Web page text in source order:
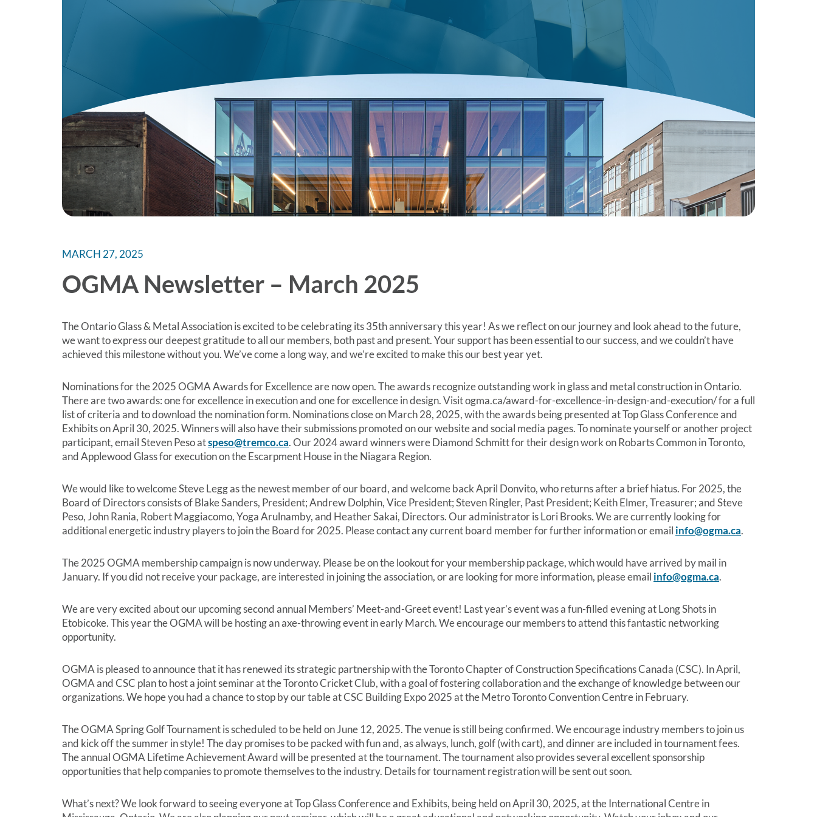
MARCH 27, 2025
OGMA Newsletter – March 2025
The Ontario Glass & Metal Association is excited to be celebrating its 35th anniversary this year! As we reflect on our journey and look ahead to the future,
we want to express our deepest gratitude to all our members, both past and present. Your support has been essential to our success, and we couldn’t have
achieved this milestone without you. We’ve come a long way, and we’re excited to make this our best year yet.
Nominations for the 2025 OGMA Awards for Excellence are now open. The awards recognize outstanding work in glass and metal construction in Ontario.
There are two awards: one for excellence in execution and one for excellence in design. Visit ogma.ca/award-for-excellence-in-design-and-execution/ for a full
list of criteria and to download the nomination form. Nominations close on March 28, 2025, with the awards being presented at Top Glass Conference and
Exhibits on April 30, 2025. Winners will also have their submissions promoted on our website and social media pages. To nominate yourself or another project
participant, email Steven Peso atspeso@tremco.ca. Our 2024 award winners were Diamond Schmitt for their design work on Robarts Common in Toronto,
and Applewood Glass for execution on the Escarpment House in the Niagara Region.
We would like to welcome Steve Legg as the newest member of our board, and welcome back April Donvito, who returns after a brief hiatus. For 2025, the
Board of Directors consists of Blake Sanders, President; Andrew Dolphin, Vice President; Steven Ringler, Past President; Keith Elmer, Treasurer; and Steve
Peso, John Rania, Robert Maggiacomo, Yoga Arulnamby, and Heather Sakai, Directors. Our administrator is Lori Brooks. We are currently looking for
additional energetic industry players to join the Board for 2025. Please contact any current board member for further information or email info@ogma.ca.
The 2025 OGMA membership campaign is now underway. Please be on the lookout for your membership package, which would have arrived by mail in
January. If you did not receive your package, are interested in joining the association, or are looking for more information, please email info@ogma.ca.
We are very excited about our upcoming second annual Members’ Meet-and-Greet event! Last year’s event was a fun-filled evening at Long Shots in
Etobicoke. This year the OGMA will be hosting an axe-throwing event in early March. We encourage our members to attend this fantastic networking
opportunity.
OGMA is pleased to announce that it has renewed its strategic partnership with the Toronto Chapter of Construction Specifications Canada (CSC). In April,
OGMA and CSC plan to host a joint seminar at the Toronto Cricket Club, with a goal of fostering collaboration and the exchange of knowledge between our
organizations. We hope you had a chance to stop by our table at CSC Building Expo 2025 at the Metro Toronto Convention Centre in February.
The OGMA Spring Golf Tournament is scheduled to be held on June 12, 2025. The venue is still being confirmed. We encourage industry members to join us
and kick off the summer in style! The day promises to be packed with fun and, as always, lunch, golf (with cart), and dinner are included in tournament fees.
The annual OGMA Lifetime Achievement Award will be presented at the tournament. The tournament also provides several excellent sponsorship
opportunities that help companies to promote themselves to the industry. Details for tournament registration will be sent out soon.
What’s next? We look forward to seeing everyone at Top Glass Conference and Exhibits, being held on April 30, 2025, at the International Centre in